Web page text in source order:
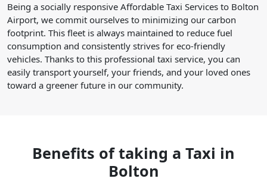
Being a socially responsive Affordable Taxi Services to Bolton
Airport, we commit ourselves to minimizing our carbon
footprint. This fleet is always maintained to reduce fuel
consumption and consistently strives for eco-friendly
vehicles. Thanks to this professional taxi service, you can
easily transport yourself, your friends, and your loved ones
toward a greener future in our community.
Benefits of taking a Taxi in
Bolton